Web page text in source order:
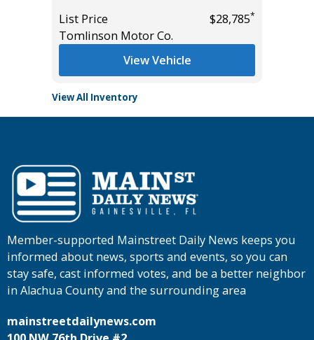
List Price
$28,785*
Tomlinson Motor Co.
View Vehicle
View All Inventory
Member-supported Mainstreet Daily News keeps you
informed about news, sports and events, so you can
stay safe, cast informed votes, and be a better neighbor
in Alachua County and the surrounding area
mainstreetdailynews.com